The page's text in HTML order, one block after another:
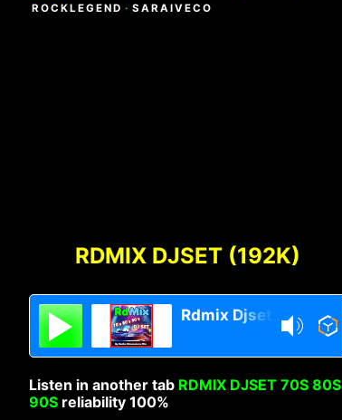
ROCKLEGEND · SARAIVECO
RDMIX DJSET (192K)
Rdmix Djset 70's 80's 90's
Listen in another tab RDMIX DJSET 70S 80S
90S reliability 100%